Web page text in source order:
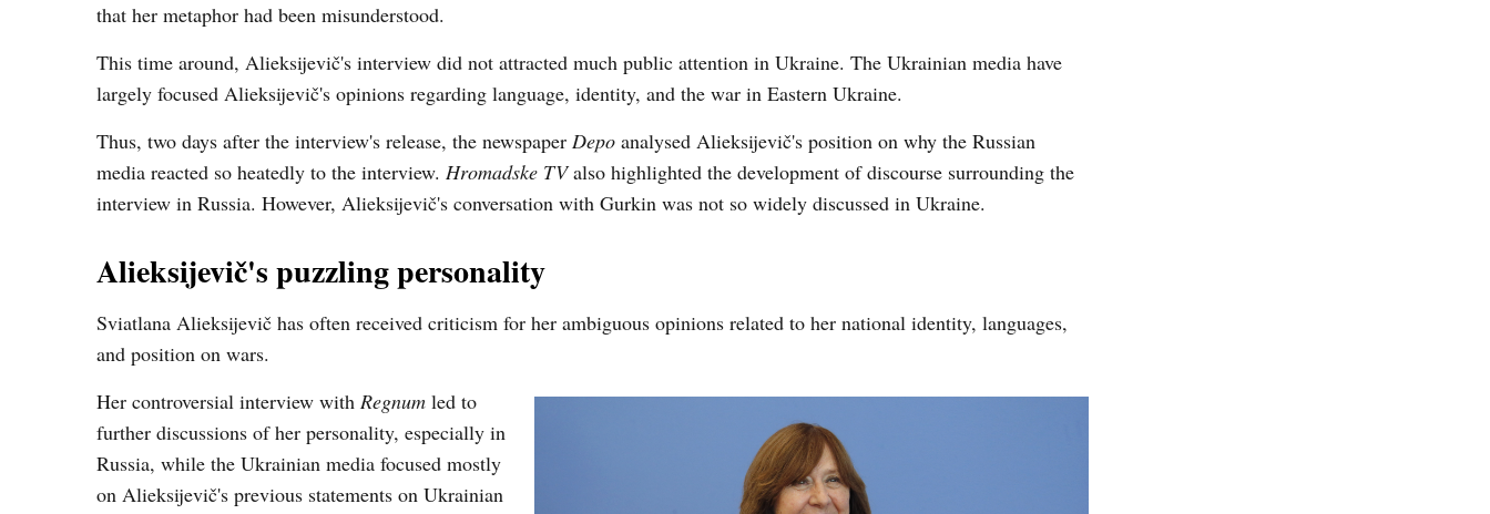
that her metaphor had been misunderstood.
This time around, Alieksijevič's interview did not attracted much public attention in Ukraine. The Ukrainian media have
largely focused Alieksijevič's opinions regarding language, identity, and the war in Eastern Ukraine.
Thus, two days after the interview's release, the newspaper Depo analysed Alieksijevič's position on why the Russian
media reacted so heatedly to the interview. Hromadske TValso highlighted the development of discourse surrounding the
interview in Russia. However, Alieksijevič's conversation with Gurkin was not so widely discussed in Ukraine.
Alieksijevič's puzzling personality
Sviatlana Alieksijevič has often received criticism for her ambiguous opinions related to her national identity, languages,
and position on wars.
Her controversial interview with Regnum led to
further discussions of her personality, especially in
Russia, while the Ukrainian media focused mostly
on Alieksijevič's previous statements on Ukrainian